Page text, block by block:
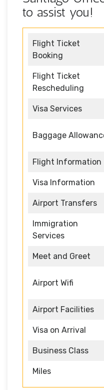
to assist you!
Flight Ticket
Booking
Flight Ticket
Rescheduling
Visa Services
Baggage
Flight Information
Visa Information
Airport Transfers
Immigration
Services
Meet and Greet
Airport Wifi
Airport Facilities
Visa on Arrival
Business Class
Miles